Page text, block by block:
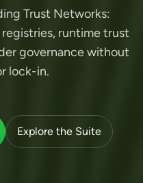
Trust Networks:
runtime trust
governance without
lock-in.
Explore the Suite